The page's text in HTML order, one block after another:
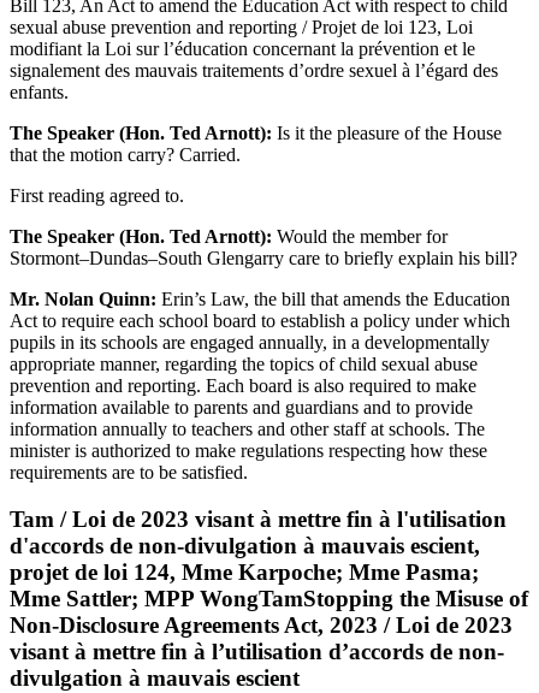
Bill 123, An Act to amend the Education Act with respect to child
sexual abuse prevention and reporting / Projet de loi 123, Loi
modifiant la Loi sur l’éducation concernant la prévention et le
signalement des mauvais traitements d’ordre sexuel à l’égard des
enfants.
The Speaker (Hon. Ted Arnott): Is it the pleasure of the House
that the motion carry? Carried.
First reading agreed to.
The Speaker (Hon. Ted Arnott): Would the member for
Stormont–Dundas–South Glengarry care to briefly explain his bill?
Mr. Nolan Quinn: Erin’s Law, the bill that amends the Education
Act to require each school board to establish a policy under which
pupils in its schools are engaged annually, in a developmentally
appropriate manner, regarding the topics of child sexual abuse
prevention and reporting. Each board is also required to make
information available to parents and guardians and to provide
information annually to teachers and other staff at schools. The
minister is authorized to make regulations respecting how these
requirements are to be satisfied.
Tam / Loi de 2023 visant à mettre fin à l'utilisation
d'accords de non-divulgation à mauvais escient,
projet de loi 124, Mme Karpoche; Mme Pasma;
Mme Sattler; MPP WongTamStopping the Misuse of
Non-Disclosure Agreements Act, 2023 / Loi de 2023
visant à mettre fin à l’utilisation d’accords de non-
divulgation à mauvais escient